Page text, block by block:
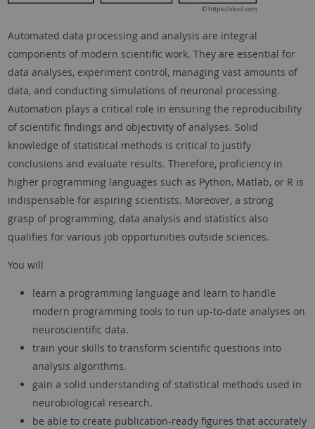
© https://xkcd.com
Automated data processing and analysis are integral
components of modern scientific work. They are essential for
data analyses, experiment control, managing vast amounts of
data, and conducting simulations of neuronal processing.
Automation plays a critical role in ensuring the reproducibility
of scientific findings and objectivity of analyses. Solid
knowledge of statistical methods is critical to justify
conclusions and evaluate results. Therefore, proficiency in
higher programming languages such as Python, Matlab, or R is
indispensable for aspiring scientists. Moreover, a strong
grasp of programming, data analysis and statistics also
qualifies for various job opportunities outside sciences.
You will
learn a programming language and learn to handle
modern programming tools to run up-to-date analyses on
neuroscientific data.
train your skills to transform scientific questions into
analysis algorithms.
gain a solid understanding of statistical methods used in
neurobiological research.
be able to create publication-ready figures that accurately